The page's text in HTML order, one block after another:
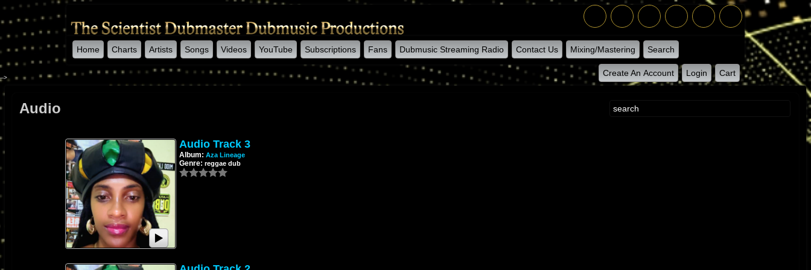
Home Charts Artists Songs Videos YouTube Subscriptions Fans Dubmusic Streaming Radio Contact Us Mixing/Mastering Search
Create An Account Login Cart
-->
Audio
Audio Track 3
Album: Aza Lineage
Genre: reggae dub